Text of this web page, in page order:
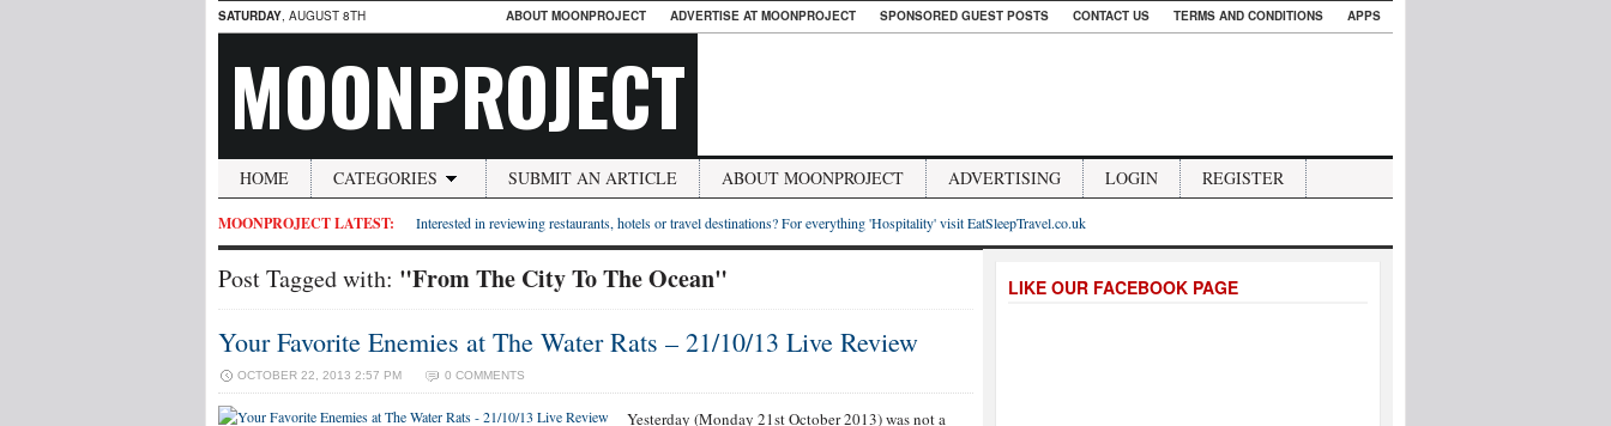
SATURDAY, AUGUST 8TH ABOUT MOONPROJECT ADVERTISE AT MOONPROJECT SPONSORED GUEST POSTS CONTACT US TERMS AND CONDITIONS APPS
MOONPROJECT
HOME CATEGORIES SUBMIT AN ARTICLE ABOUT MOONPROJECT ADVERTISING LOGIN REGISTER
MOONPROJECT LATEST: Interested in reviewing restaurants, hotels or travel destinations? For everything 'Hospitality' visit EatSleepTravel.co.uk
Post Tagged with: "From The City To The Ocean"
Your Favorite Enemies at The Water Rats – 21/10/13 Live Review
OCTOBER 22, 2013 2:57 PM 0 COMMENTS
Yesterday (Monday 21st October 2013) was not a
LIKE OUR FACEBOOK PAGE